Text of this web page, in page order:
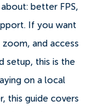
better FPS,
If you want
and access
setup, this is the
on a local
this guide covers